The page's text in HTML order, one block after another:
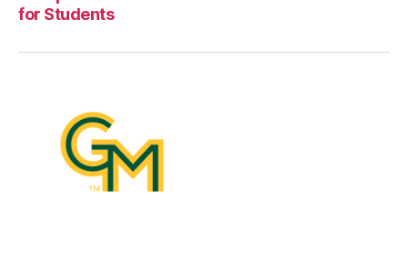
for Students